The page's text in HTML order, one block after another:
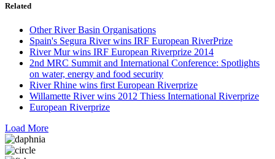
Related
Other River Basin Organisations
Spain's Segura River wins IRF European RiverPrize
River Mur wins IRF European Riverprize 2014
2nd MRC Summit and International Conference: Spotlights
on water, energy and food security
River Rhine wins first European Riverprize
Willamette River wins 2012 Thiess International Riverprize
European Riverprize
Load More